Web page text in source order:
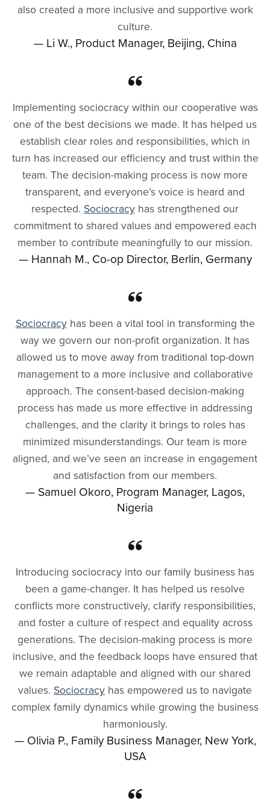
also created a more inclusive and supportive work
culture.
— Li W., Product Manager, Beijing, China
Implementing sociocracy within our cooperative was
one of the best decisions we made. It has helped us
establish clear roles and responsibilities, which in
turn has increased our efficiency and trust within the
team. The decision-making process is now more
transparent, and everyone’s voice is heard and
respected. Sociocracy has strengthened our
commitment to shared values and empowered each
member to contribute meaningfully to our mission.
— Hannah M., Co-op Director, Berlin, Germany
Sociocracyhas been a vital tool in transforming the
way we govern our non-profit organization. It has
allowed us to move away from traditional top-down
management to a more inclusive and collaborative
approach. The consent-based decision-making
process has made us more effective in addressing
challenges, and the clarity it brings to roles has
minimized misunderstandings. Our team is more
aligned, and we’ve seen an increase in engagement
and satisfaction from our members.
— Samuel Okoro, Program Manager, Lagos,
Nigeria
Introducing sociocracy into our family business has
been a game-changer. It has helped us resolve
conflicts more constructively, clarify responsibilities,
and foster a culture of respect and equality across
generations. The decision-making process is more
inclusive, and the feedback loops have ensured that
we remain adaptable and aligned with our shared
values. Sociocracy has empowered us to navigate
complex family dynamics while growing the business
harmoniously.
— Olivia P., Family Business Manager, New York,
USA